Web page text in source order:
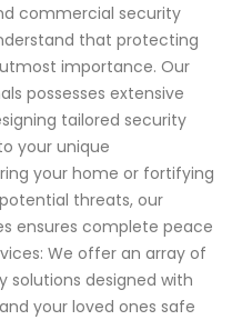
commercial security
that protecting
importance. Our
possesses extensive
tailored security
your unique
your home or fortifying
threats, our
ensures complete peace
We offer an array of
designed with
your loved ones safe